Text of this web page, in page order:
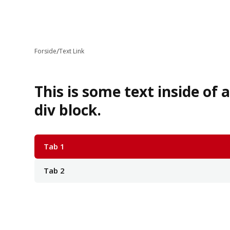
Forside/Text Link
This is some text inside of a
div block.
Tab 1
Tab 2